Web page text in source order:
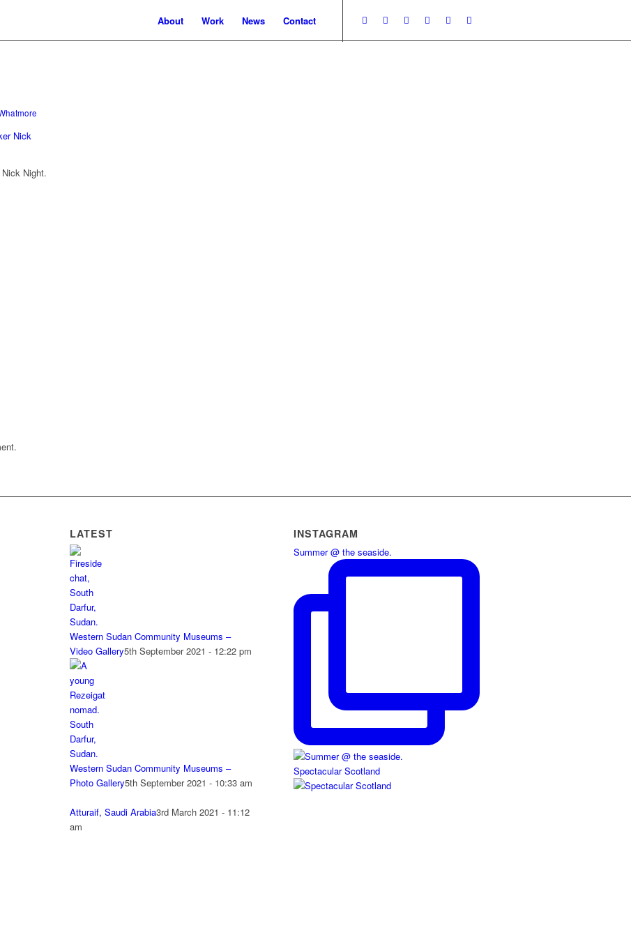
About Work News Contact
Night.
LATEST
Western Sudan Community Museums –
Video Gallery5th September 2021 - 12:22 pm
Western Sudan Community Museums –
Photo Gallery5th September 2021 - 10:33 am
Atturaif, Saudi Arabia3rd March 2021 - 11:12
am
INSTAGRAM
Summer @ the seaside.
Spectacular Scotland